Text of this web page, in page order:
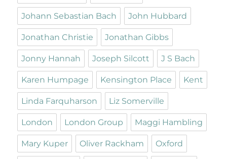
Johann Sebastian Bach John Hubbard
Jonathan Christie Jonathan Gibbs
Jonny Hannah Joseph Silcott J S Bach
Karen Humpage Kensington Place Kent
Linda Farquharson Liz Somerville
London London Group Maggi Hambling
Mary Kuper Oliver Rackham Oxford